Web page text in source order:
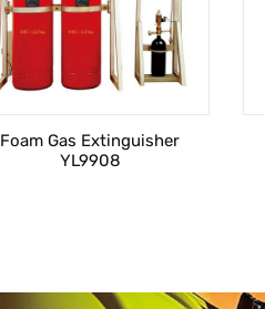
Foam Gas Extinguisher
YL9908